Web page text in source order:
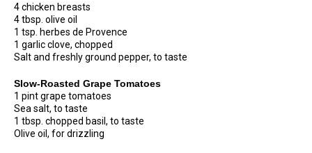
4 chicken breasts
4 tbsp. olive oil
1 tsp. herbes de Provence
1 garlic clove, chopped
Salt and freshly ground pepper, to taste
Slow-Roasted Grape Tomatoes
1 pint grape tomatoes
Sea salt, to taste
1 tbsp. chopped basil, to taste
Olive oil, for drizzling